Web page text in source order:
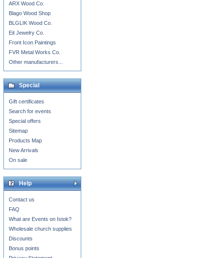
ARX Wood Co.
Blago Wood Shop
BLGLIK Wood Co.
Eit Jewelry Co.
Front Icon Paintings
FVR Metal Works Co.
Other manufacturers...
Special
Gift certificates
Search for events
Special offers
Sitemap
Products Map
New Arrivals
On sale
Help
Contact us
FAQ
What are Events on Istok?
Wholesale church supplies
Discounts
Bonus points